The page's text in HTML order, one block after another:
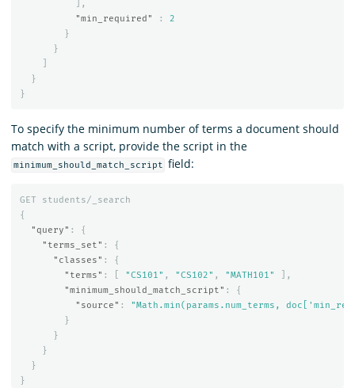
],
"min_required"
:
2
}
}
}
}
To specify the minimum number of terms a document should
match with a script, provide the script in the
minimum_should_match_script field:
GET
students/_search
{
"query" :
{
"terms_set" :
{
"classes" :
{
"terms" : "CS101" , "CS102" , "MATH101"
],
"minimum_should_match_script" :
{
"source" :
"Math.min(params.num_terms,
}
}
}
}
}